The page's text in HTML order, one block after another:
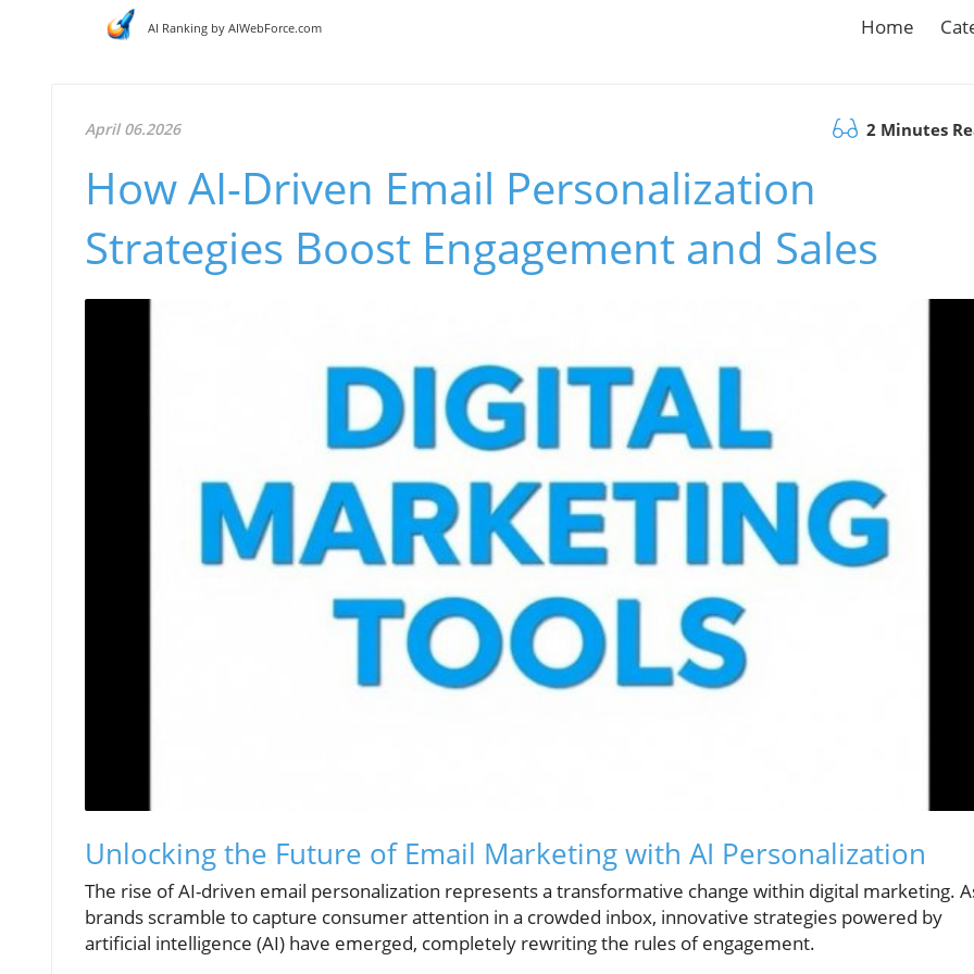
AI Ranking by AIWebForce.com Home
April 06.2026 2 Minutes
How AI-Driven Email Personalization
Strategies Boost Engagement and Sales
Unlocking the Future of Email Marketing with AI Personalization
The rise of AI-driven email personalization represents a transformative change within digital marketing.
brands scramble to capture consumer attention in a crowded inbox, innovative strategies powered by
artificial intelligence (AI) have emerged, completely rewriting the rules of engagement.